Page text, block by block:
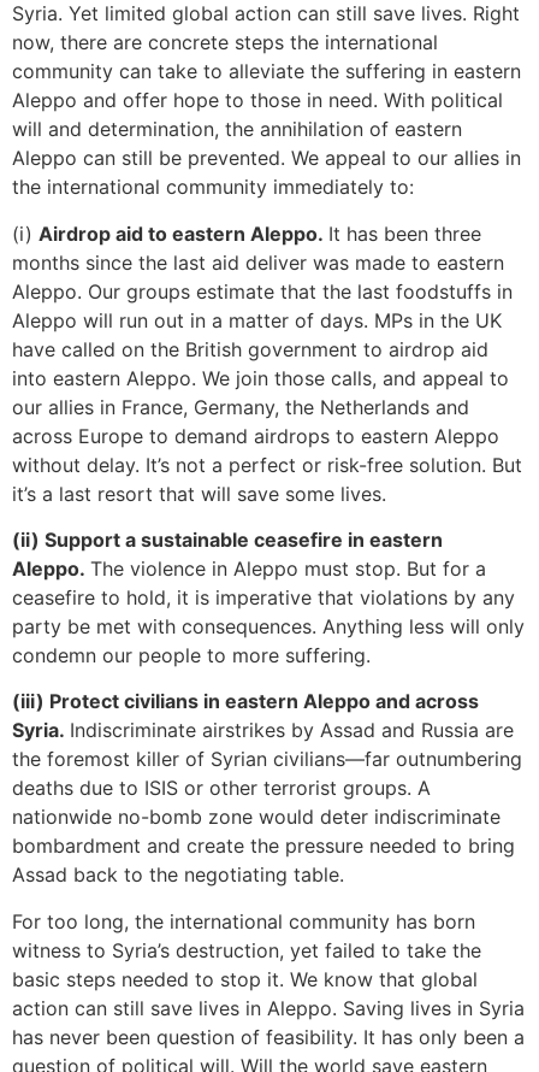
Syria. Yet limited global action can still save lives. Right
now, there are concrete steps the international
community can take to alleviate the suffering in eastern
Aleppo and offer hope to those in need. With political
will and determination, the annihilation of eastern
Aleppo can still be prevented. We appeal to our allies in
the international community immediately to:
(i) Airdrop aid to eastern Aleppo. It has been three
months since the last aid deliver was made to eastern
Aleppo. Our groups estimate that the last foodstuffs in
Aleppo will run out in a matter of days. MPs in the UK
have called on the British government to airdrop aid
into eastern Aleppo. We join those calls, and appeal to
our allies in France, Germany, the Netherlands and
across Europe to demand airdrops to eastern Aleppo
without delay. It’s not a perfect or risk-free solution. But
it’s a last resort that will save some lives.
(ii) Support a sustainable ceasefire in eastern
Aleppo. The violence in Aleppo must stop. But for a
ceasefire to hold, it is imperative that violations by any
party be met with consequences. Anything less will only
condemn our people to more suffering.
(iii) Protect civilians in eastern Aleppo and across
Syria. Indiscriminate airstrikes by Assad and Russia are
the foremost killer of Syrian civilians—far outnumbering
deaths due to ISIS or other terrorist groups. A
nationwide no-bomb zone would deter indiscriminate
bombardment and create the pressure needed to bring
Assad back to the negotiating table.
For too long, the international community has born
witness to Syria’s destruction, yet failed to take the
basic steps needed to stop it. We know that global
action can still save lives in Aleppo. Saving lives in Syria
has never been question of feasibility. It has only been a
question of political will. Will the world save eastern